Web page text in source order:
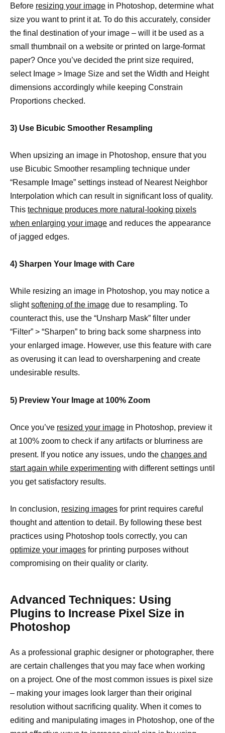
Before resizing your image in Photoshop, determine what
size you want to print it at. To do this accurately, consider
the final destination of your image – will it be used as a
small thumbnail on a website or printed on large-format
paper? Once you’ve decided the print size required,
select Image > Image Size and set the Width and Height
dimensions accordingly while keeping Constrain
Proportions checked.
3) Use Bicubic Smoother Resampling
When upsizing an image in Photoshop, ensure that you
use Bicubic Smoother resampling technique under
“Resample Image” settings instead of Nearest Neighbor
Interpolation which can result in significant loss of quality.
This technique produces more natural-looking pixels
when enlarging your image and reduces the appearance
of jagged edges.
4) Sharpen Your Image with Care
While resizing an image in Photoshop, you may notice a
slightsoftening of the image due to resampling. To
counteract this, use the “Unsharp Mask” filter under
“Filter” > “Sharpen” to bring back some sharpness into
your enlarged image. However, use this feature with care
as overusing it can lead to oversharpening and create
undesirable results.
5) Preview Your Image at 100% Zoom
Once you’ve resized your image in Photoshop, preview it
at 100% zoom to check if any artifacts or blurriness are
present. If you notice any issues, undo the changes and
start again while experimenting with different settings until
you get satisfactory results.
In conclusion, resizing images for print requires careful
thought and attention to detail. By following these best
practices using Photoshop tools correctly, you can
optimize your images for printing purposes without
compromising on their quality or clarity.
Advanced Techniques: Using
Plugins to Increase Pixel Size in
Photoshop
As a professional graphic designer or photographer, there
are certain challenges that you may face when working
on a project. One of the most common issues is pixel size
– making your images look larger than their original
resolution without sacrificing quality. When it comes to
editing and manipulating images in Photoshop, one of the